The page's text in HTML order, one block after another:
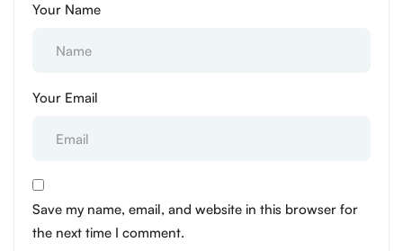
Your Name
Your Email
Save my name, email, and website in this browser for
the next time I comment.